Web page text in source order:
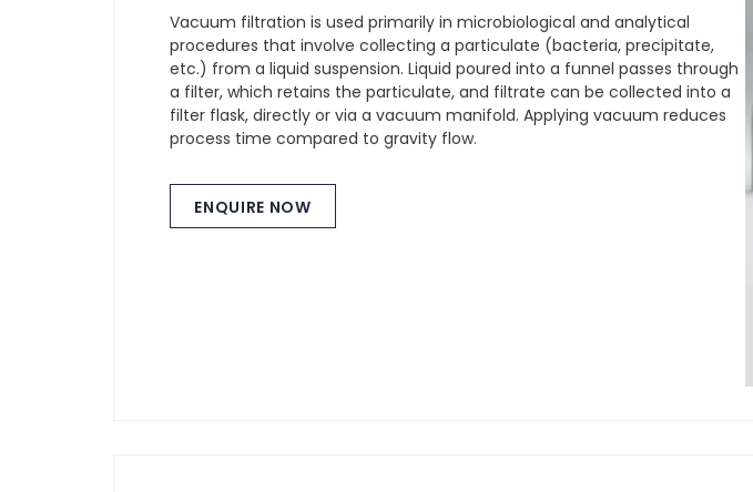
Vacuum filtration is used primarily in microbiological and analytical
procedures that involve collecting a particulate (bacteria, precipitate,
etc.) from a liquid suspension. Liquid poured into a funnel passes through
a filter, which retains the particulate, and filtrate can be collected into a
filter flask, directly or via a vacuum manifold. Applying vacuum reduces
process time compared to gravity flow.
ENQUIRE NOW